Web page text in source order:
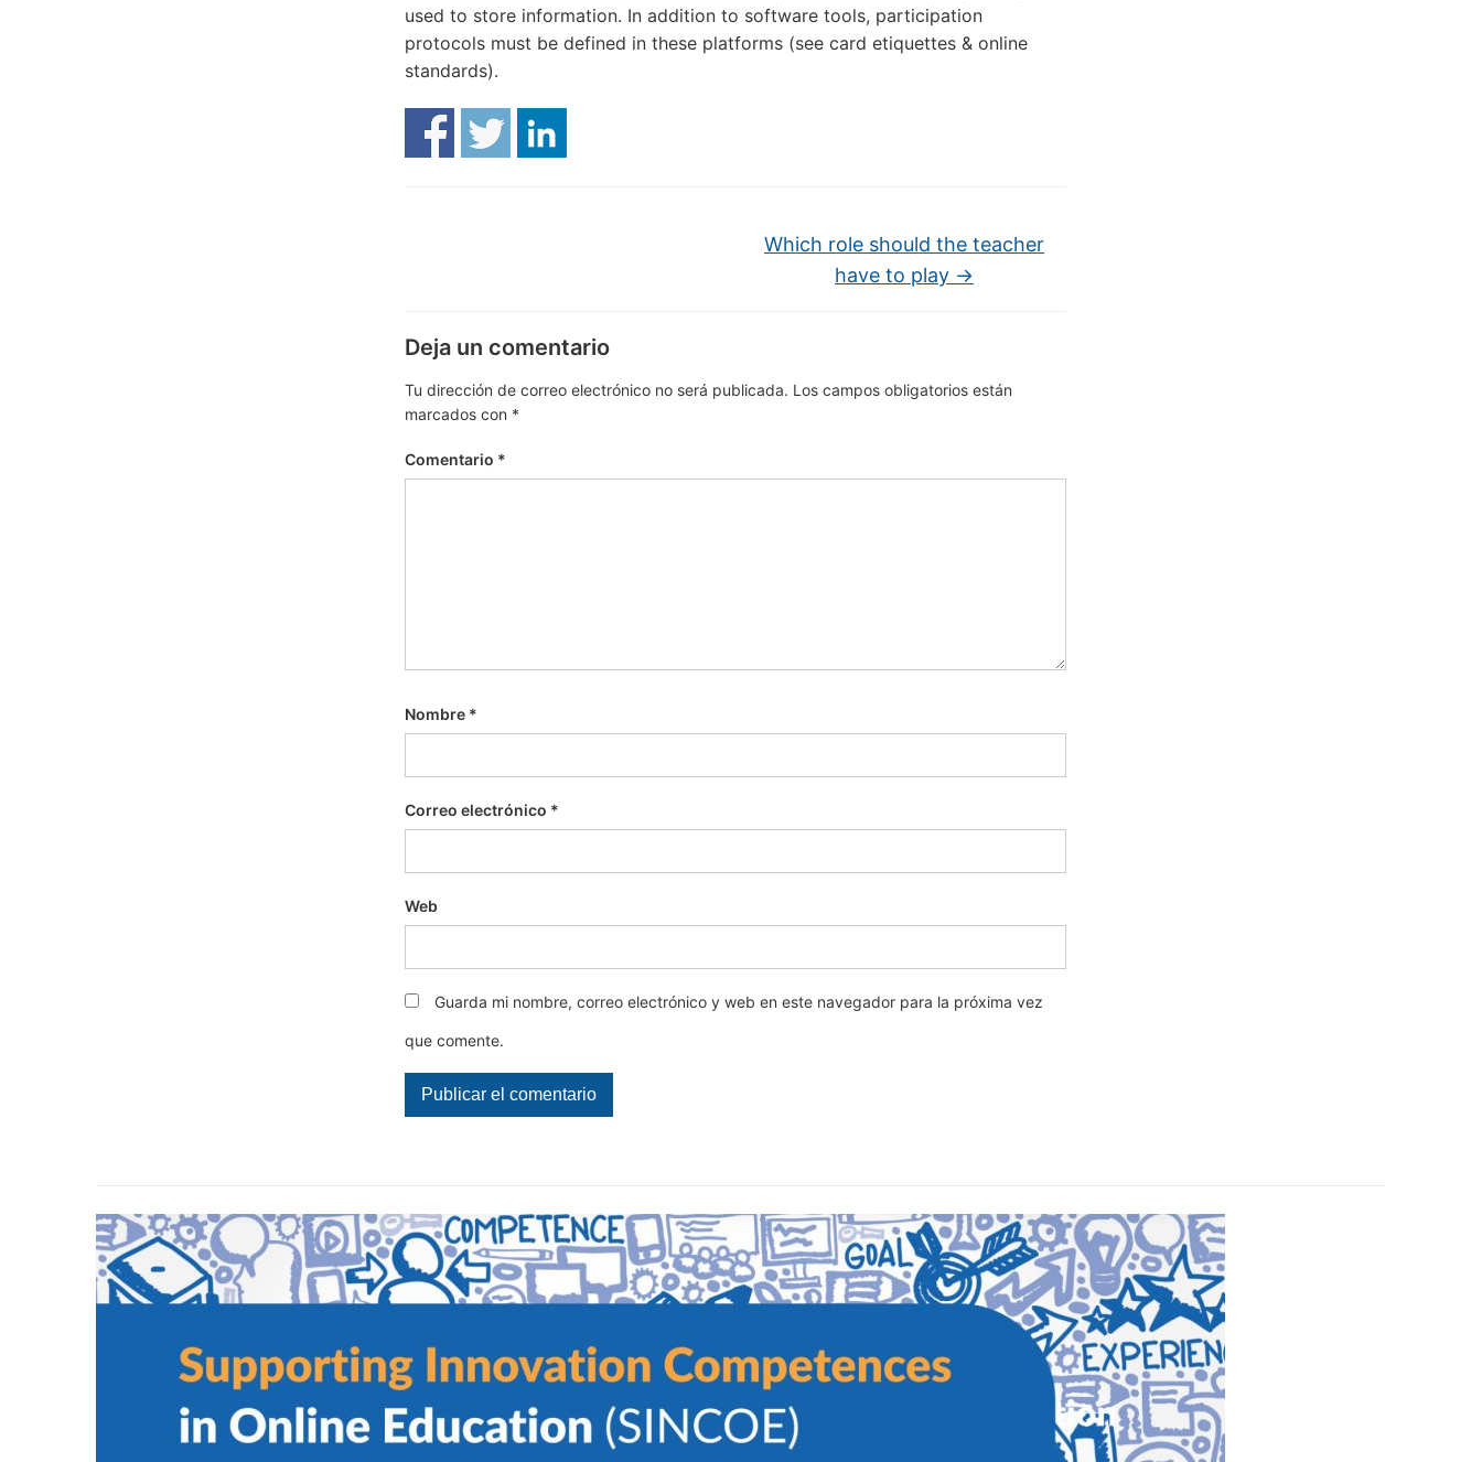
used to store information. In addition to software tools, participation
protocols must be defined in these platforms (see card etiquettes & online
standards).
Which role should the teacher
have to play →
Deja un comentario
Tu dirección de correo electrónico no será publicada. Los campos obligatorios están
marcados con *
Comentario *
Nombre *
Correo electrónico *
Web
Guarda mi nombre, correo electrónico y web en este navegador para la próxima vez
que comente.